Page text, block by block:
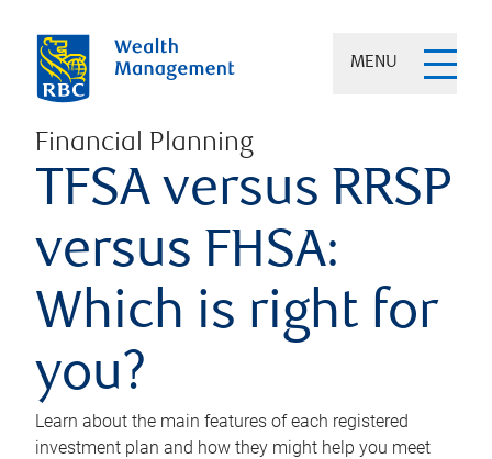
MENU
Financial Planning
TFSA versus RRSP
versus FHSA:
Which is right for
you?
Learn about the main features of each registered
investment plan and how they might help you meet